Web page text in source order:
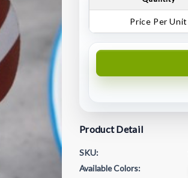
Price Per Unit
Product Detail
SKU:
Available Colors: